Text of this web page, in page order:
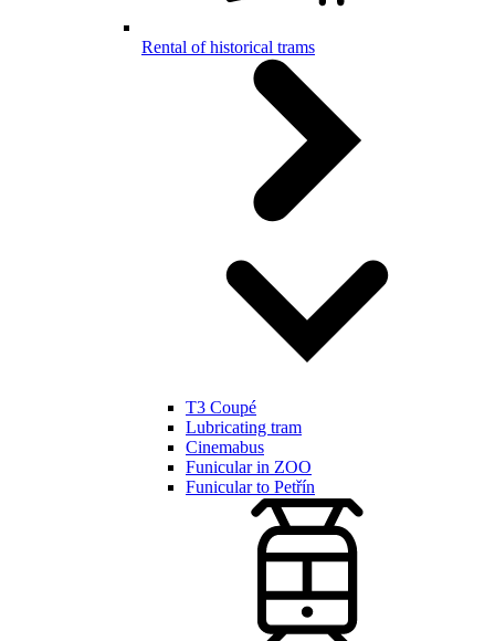
Rental of historical trams
T3 Coupé
Lubricating tram
Cinemabus
Funicular in ZOO
Funicular to Petřín